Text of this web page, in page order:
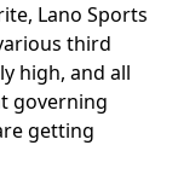
Lano Sports
third
high, and all
governing
getting